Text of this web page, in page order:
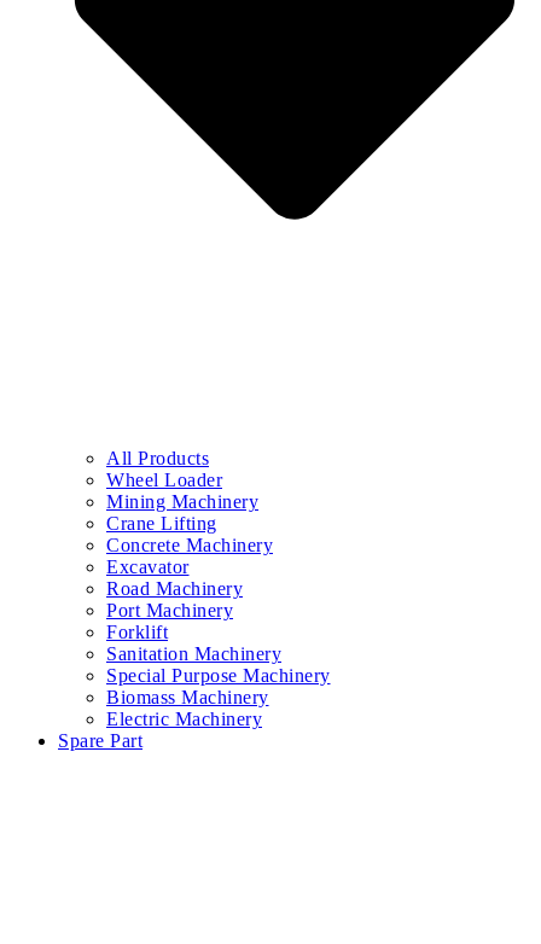
All Products
Wheel Loader
Mining Machinery
Crane Lifting
Concrete Machinery
Excavator
Road Machinery
Port Machinery
Forklift
Sanitation Machinery
Special Purpose Machinery
Biomass Machinery
Electric Machinery
Spare Part